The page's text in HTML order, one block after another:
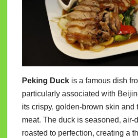
Peking Duck is a famous dish
particularly associated with
its crispy, golden-brown skin and
meat. The duck is seasoned, air-
roasted to perfection, creating a